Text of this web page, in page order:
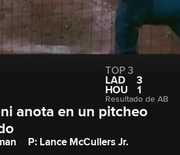
TOP 3
LAD
3
HOU
1
Resultado de AB
anota en un pitcheo
P: Lance McCullers Jr.